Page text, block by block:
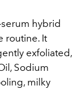
hybrid
routine. It
exfoliated,
Sodium
milky